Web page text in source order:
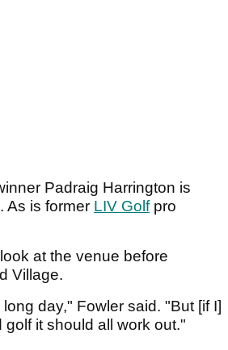
Padraig Harrington is
As is former LIV Golfpro
at the venue before
Village.
day," Fowler said. "But [if I]
it should all work out."